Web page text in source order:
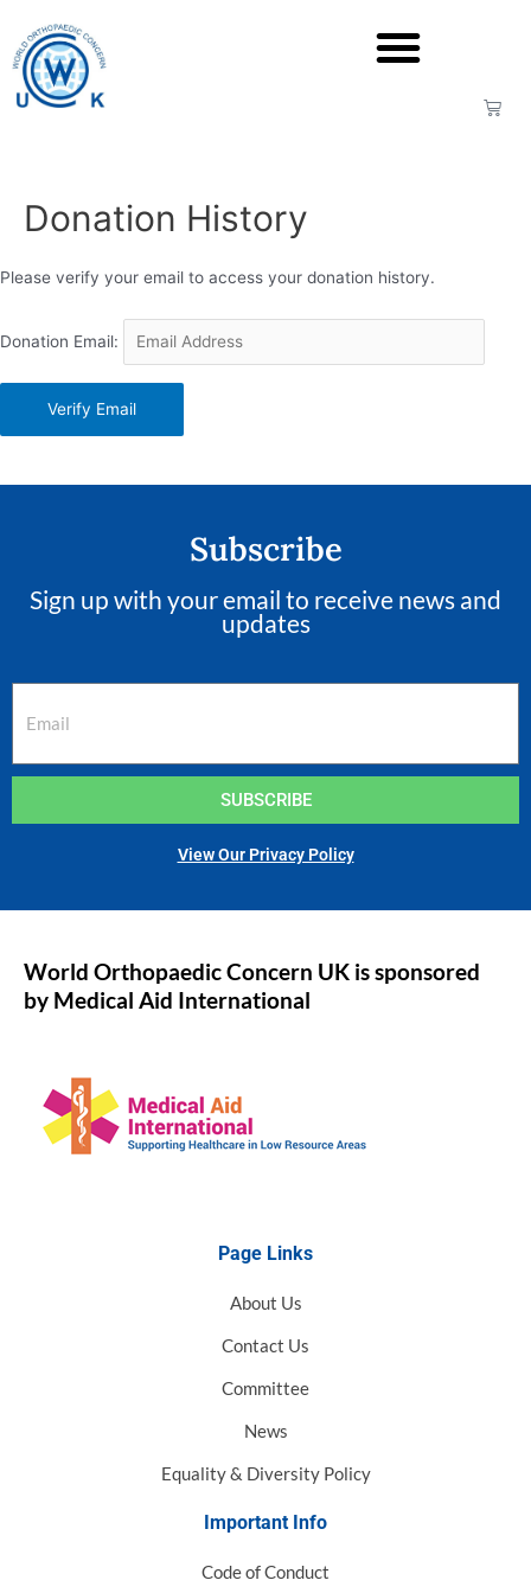
Donation History
Please verify your email to access your donation history.
Donation Email:
Subscribe
Sign up with your email to receive news and
updates
SUBSCRIBE
View Our Privacy Policy
World Orthopaedic Concern UK is sponsored
by Medical Aid International
Page Links
About Us
Contact Us
Committee
News
Equality & Diversity Policy
Important Info
Code of Conduct